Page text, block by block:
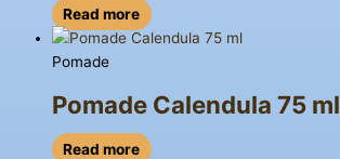
Read more
Pomade
Pomade Calendula 75 ml
Read more